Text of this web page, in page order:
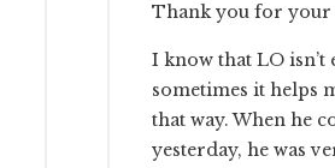
Thank you for your
I know that LO isn’t
sometimes it helps
that way. When he
yesterday, he was